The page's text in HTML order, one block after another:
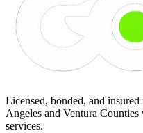
Licensed, bonded, and
Angeles and Ventura
services.